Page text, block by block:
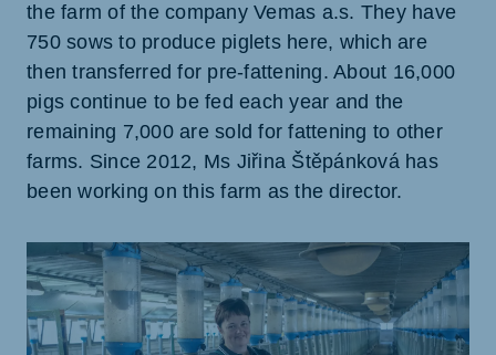
the farm of the company Vemas a.s. They have
750 sows to produce piglets here, which are
then transferred for pre-fattening. About 16,000
pigs continue to be fed each year and the
remaining 7,000 are sold for fattening to other
farms. Since 2012, Ms Jiřina Štěpánková has
been working on this farm as the director.